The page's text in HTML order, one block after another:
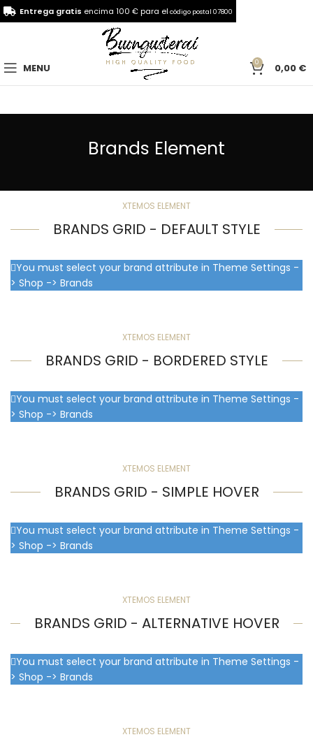
MENU 0 0,00 €
Brands Element
XTEMOS ELEMENT
BRANDS GRID - DEFAULT STYLE
You must select your brand attribute in Theme Settings -
> Shop -> Brands
XTEMOS ELEMENT
BRANDS GRID - BORDERED STYLE
You must select your brand attribute in Theme Settings -
> Shop -> Brands
XTEMOS ELEMENT
BRANDS GRID - SIMPLE HOVER
You must select your brand attribute in Theme Settings -
> Shop -> Brands
XTEMOS ELEMENT
BRANDS GRID - ALTERNATIVE HOVER
You must select your brand attribute in Theme Settings -
> Shop -> Brands
XTEMOS ELEMENT
Entrega gratis encima 100 € para el código postal 07800